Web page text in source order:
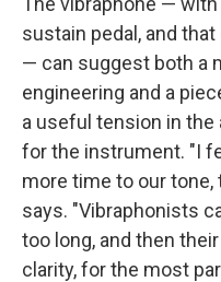
sustain pedal, and
— can suggest both a
engineering and a
a useful tension in the
for the instrument. "I
more time to our tone,
says. "Vibraphonists
too long, and then
clarity, for the most